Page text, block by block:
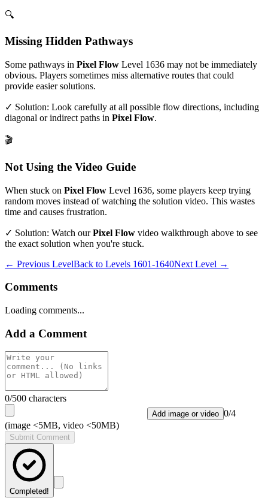
🔍
Missing Hidden Pathways
Some pathways in Pixel Flow Level 1636 may not be immediately
obvious. Players sometimes miss alternative routes that could
provide easier solutions.
✓ Solution: Look carefully at all possible flow directions, including
diagonal or indirect paths in Pixel Flow.
🎬
Not Using the Video Guide
When stuck on Pixel Flow Level 1636, some players keep trying
random moves instead of watching the solution video. This wastes
time and causes frustration.
✓ Solution: Watch ourPixel Flow video walkthrough above to see
the exact solution when you're stuck.
← Previous LevelBack to Levels 1601-1640Next Level →
Comments
Loading comments...
Add a Comment
0/500 characters
Add image or video 0/4
(image <5MB, video <50MB)
Submit Comment
Completed!